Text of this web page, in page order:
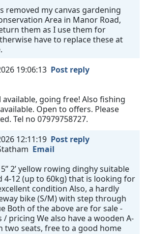
removed my canvas gardening
Area in Manor Road,
them as I use them for
have to replace these at
19:06:13 Post reply
available, going free! Also fishing
Open to offers. Please
Tel no 07979758727.
12:11:19 Post reply
Email
2’ yellow rowing dinghy suitable
4-12 (up to 60kg) that is looking for
condition Also, a hardly
bike (S/M) with step through
Both of the above are for sale -
/ pricing We also have a wooden A-
two seats, free to a good home